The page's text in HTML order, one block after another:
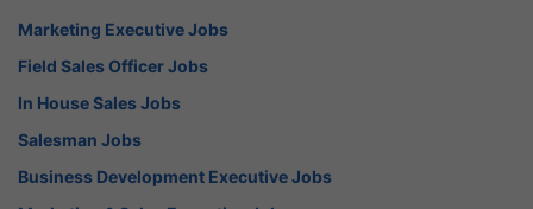
Marketing Executive Jobs
Field Sales Officer Jobs
In House Sales Jobs
Salesman Jobs
Business Development Executive Jobs